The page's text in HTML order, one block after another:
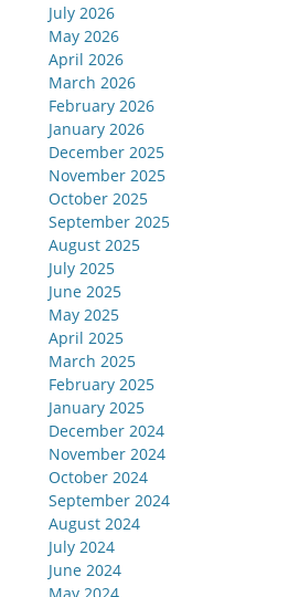
July 2026
May 2026
April 2026
March 2026
February 2026
January 2026
December 2025
November 2025
October 2025
September 2025
August 2025
July 2025
June 2025
May 2025
April 2025
March 2025
February 2025
January 2025
December 2024
November 2024
October 2024
September 2024
August 2024
July 2024
June 2024
May 2024